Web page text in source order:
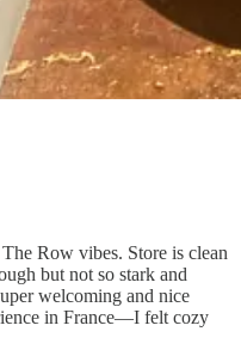
Row vibes. Store is clean
but not so stark and
welcoming and nice
in France—I felt cozy